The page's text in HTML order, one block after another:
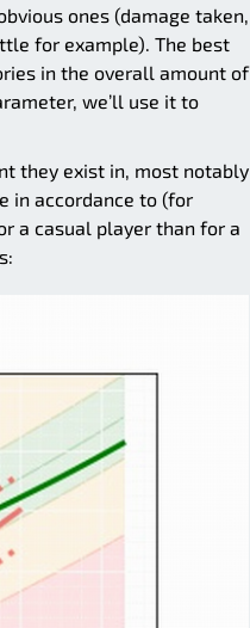
ones (damage taken,
for example). The best
in the overall amount of
we’ll use it to
they exist in, most notably
in accordance to (for
a casual player than for a